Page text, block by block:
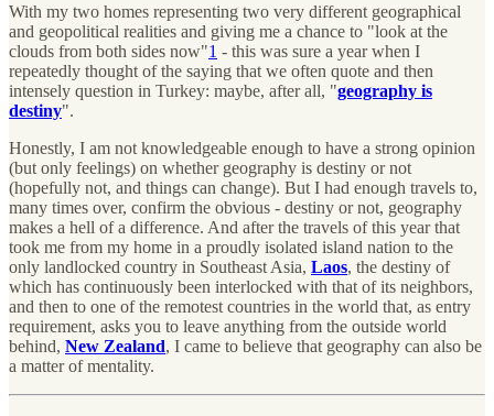
With my two homes representing two very different geographical
and geopolitical realities and giving me a chance to "look at the
clouds from both sides now"1 - this was sure a year when I
repeatedly thought of the saying that we often quote and then
intensely question in Turkey: maybe, after all, "geography is
destiny".
Honestly, I am not knowledgeable enough to have a strong opinion
(but only feelings) on whether geography is destiny or not
(hopefully not, and things can change). But I had enough travels to,
many times over, confirm the obvious - destiny or not, geography
makes a hell of a difference. And after the travels of this year that
took me from my home in a proudly isolated island nation to the
only landlocked country in Southeast Asia, Laos, the destiny of
which has continuously been interlocked with that of its neighbors,
and then to one of the remotest countries in the world that, as entry
requirement, asks you to leave anything from the outside world
behind, New Zealand, I came to believe that geography can also be
a matter of mentality.